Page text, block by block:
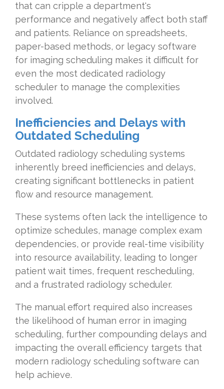
that can cripple a department's
performance and negatively affect both staff
and patients. Reliance on spreadsheets,
paper-based methods, or legacy software
for imaging scheduling makes it difficult for
even the most dedicated radiology
scheduler to manage the complexities
involved.
Inefficiencies and Delays with
Outdated Scheduling
Outdated radiology scheduling systems
inherently breed inefficiencies and delays,
creating significant bottlenecks in patient
flow and resource management.
These systems often lack the intelligence to
optimize schedules, manage complex exam
dependencies, or provide real-time visibility
into resource availability, leading to longer
patient wait times, frequent rescheduling,
and a frustrated radiology scheduler.
The manual effort required also increases
the likelihood of human error in imaging
scheduling, further compounding delays and
impacting the overall efficiency targets that
modern radiology scheduling software can
help achieve.